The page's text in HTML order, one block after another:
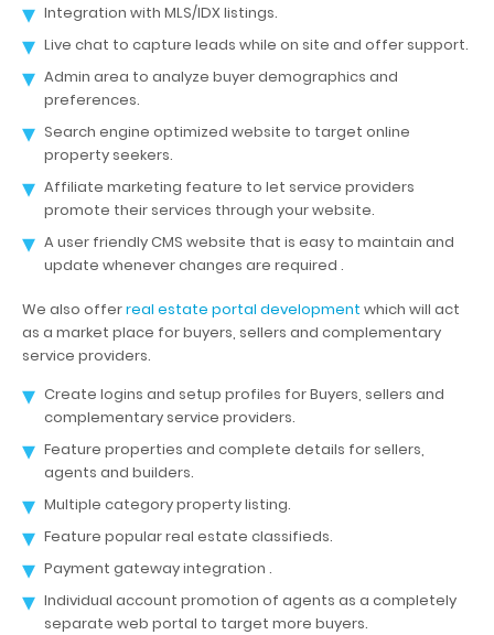
Integration with MLS/IDX listings.
Live chat to capture leads while on site and offer support.
Admin area to analyze buyer demographics and
preferences.
Search engine optimized website to target online
property seekers.
Affiliate marketing feature to let service providers
promote their services through your website.
A user friendly CMS website that is easy to maintain and
update whenever changes are required .
We also offerreal estate portal development which will act
as a market place for buyers, sellers and complementary
service providers.
Create logins and setup profiles for Buyers, sellers and
complementary service providers.
Feature properties and complete details for sellers,
agents and builders.
Multiple category property listing.
Feature popular real estate classifieds.
Payment gateway integration .
Individual account promotion of agents as a completely
separate web portal to target more buyers.